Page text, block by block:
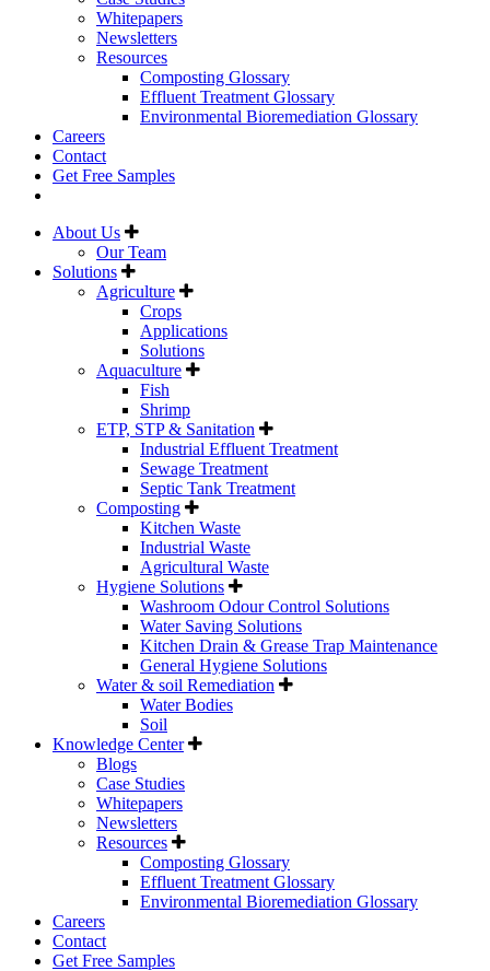
Whitepapers
Newsletters
Resources
Composting Glossary
Effluent Treatment Glossary
Environmental Bioremediation Glossary
Careers
Contact
Get Free Samples
About Us
Our Team
Solutions
Agriculture
Crops
Applications
Solutions
Aquaculture
Fish
Shrimp
ETP, STP & Sanitation
Industrial Effluent Treatment
Sewage Treatment
Septic Tank Treatment
Composting
Kitchen Waste
Industrial Waste
Agricultural Waste
Hygiene Solutions
Washroom Odour Control Solutions
Water Saving Solutions
Kitchen Drain & Grease Trap Maintenance
General Hygiene Solutions
Water & soil Remediation
Water Bodies
Soil
Knowledge Center
Blogs
Case Studies
Whitepapers
Newsletters
Resources
Composting Glossary
Effluent Treatment Glossary
Environmental Bioremediation Glossary
Careers
Contact
Get Free Samples